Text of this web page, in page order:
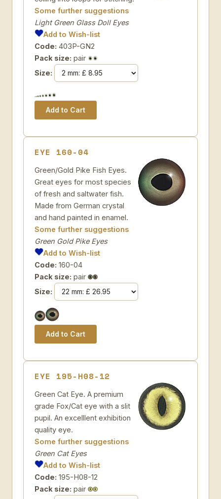
Some further suggestions
Light Green Glass Doll Eyes
Add to Wish-list
Code: 403P-GN2
Pack size: pair
Size:
EYE 160-04
Green/Gold Pike Fish Eyes.
Great eyes for most species
of fresh and saltwater fish.
Made from German crystal
and hand painted in enamel.
Some further suggestions
Green Gold Pike Eyes
Add to Wish-list
Code: 160-04
Pack size: pair
Size:
EYE 195-H08-12
Green Cat Eye. A premium
grade Fox/Cat eye with a slit
pupil. An excelllent exhibition
quality eye.
Some further suggestions
Green Cat Eyes
Add to Wish-list
Code: 195-H08-12
Pack size: pair